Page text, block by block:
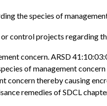
the species of
control projects regarding
concern. ARSD
of management
thereby causing
remedies of SDCL